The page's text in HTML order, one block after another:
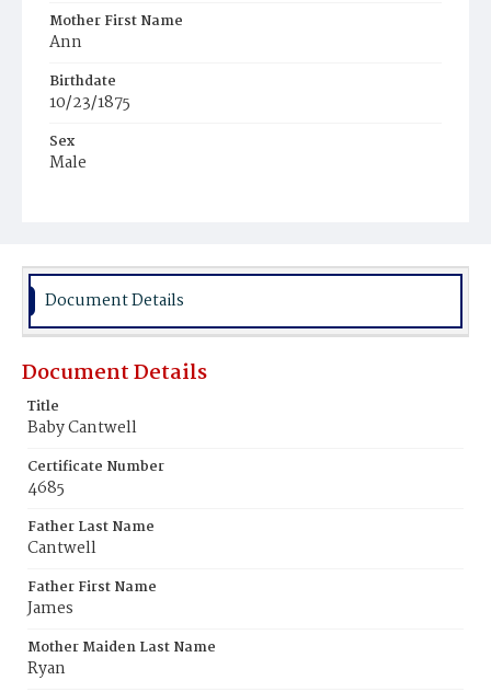
Mother First Name
Ann
Birthdate
10/23/1875
Sex
Male
Document Details
Document Details
Title
Baby Cantwell
Certificate Number
4685
Father Last Name
Cantwell
Father First Name
James
Mother Maiden Last Name
Ryan